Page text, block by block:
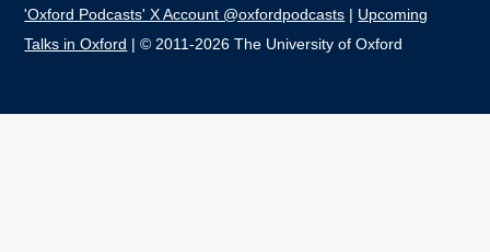
'Oxford Podcasts' X Account @oxfordpodcasts | Upcoming
Talks in Oxford | © 2011-2026 The University of Oxford